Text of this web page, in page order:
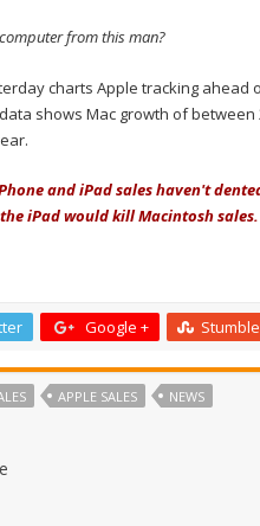
from this man?
charts Apple tracking ahead
shows Mac growth of
and iPad sales haven't
iPad would kill Macintosh sales.
Google +
APPLE SALES NEWS